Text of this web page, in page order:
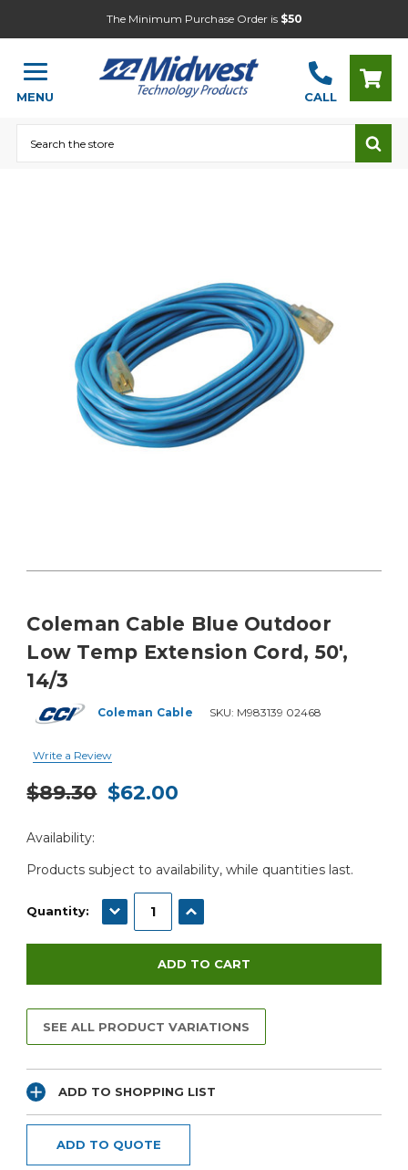
The Minimum Purchase Order is $50
MENU CALL
Coleman Cable Blue Outdoor
Low Temp Extension Cord, 50',
14/3
Coleman Cable SKU: M983139 02468
Write a Review
$89.30 $62.00
Stock:
Availability:
Products subject to availability, while quantities last.
Quantity: DECREASE QUANTITY:INCREASE QUANTITY:
SEE ALL PRODUCT VARIATIONS
ADD TO SHOPPING LIST
ADD TO QUOTE